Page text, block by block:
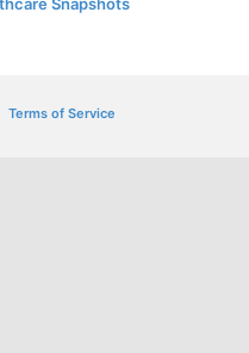
Terms of Service